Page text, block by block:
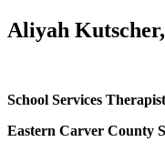
Aliyah
School Services Therapist
Eastern Carver County